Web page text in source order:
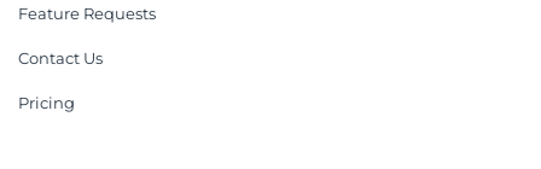
Feature Requests
Contact Us
Pricing